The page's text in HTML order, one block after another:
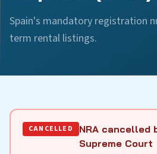
Spain's mandatory registration
term rental listings.
CANCELLED
NRA cancelled
Supreme Court